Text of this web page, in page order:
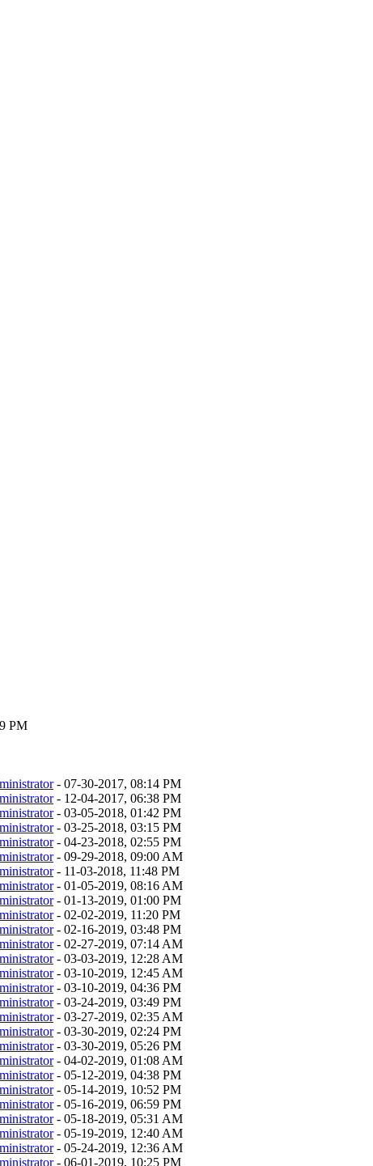
PM
- 07-30-2017, 08:14 PM
- 12-04-2017, 06:38 PM
- 03-05-2018, 01:42 PM
- 03-25-2018, 03:15 PM
- 04-23-2018, 02:55 PM
- 09-29-2018, 09:00 AM
- 11-03-2018, 11:48 PM
- 01-05-2019, 08:16 AM
- 01-13-2019, 01:00 PM
- 02-02-2019, 11:20 PM
- 02-16-2019, 03:48 PM
- 02-27-2019, 07:14 AM
- 03-03-2019, 12:28 AM
- 03-10-2019, 12:45 AM
- 03-10-2019, 04:36 PM
- 03-24-2019, 03:49 PM
- 03-27-2019, 02:35 AM
- 03-30-2019, 02:24 PM
- 03-30-2019, 05:26 PM
- 04-02-2019, 01:08 AM
- 05-12-2019, 04:38 PM
- 05-14-2019, 10:52 PM
- 05-16-2019, 06:59 PM
- 05-18-2019, 05:31 AM
- 05-19-2019, 12:40 AM
- 05-24-2019, 12:36 AM
- 06-01-2019, 10:25 PM